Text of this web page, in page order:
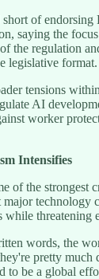
of endorsing
saying the
the regulation
legislative format.
tensions
AI
worker
Intensifies
of the strongest
technology
while threatening
words, the
pretty much
to be a global